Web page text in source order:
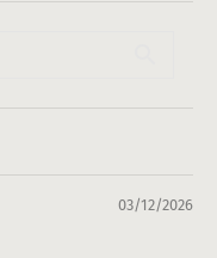
03/12/2026